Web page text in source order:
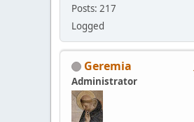
Posts: 217
Logged
Geremia
Administrator